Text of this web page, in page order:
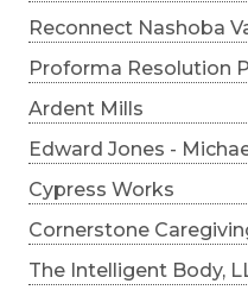
Reconnect Nashoba
Proforma Resolution
Ardent Mills
Edward Jones -
Cypress Works
Cornerstone
The Intelligent Body,